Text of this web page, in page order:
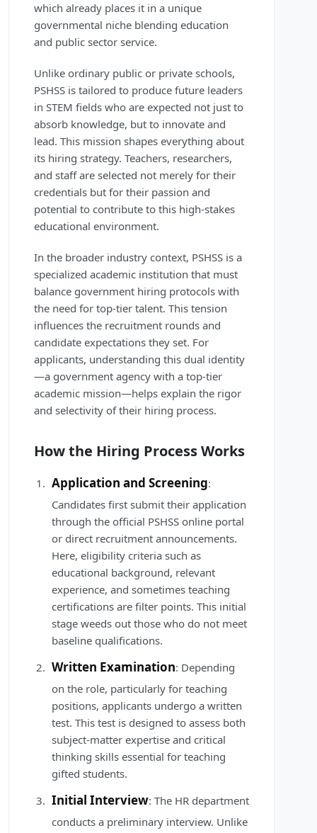
which already places it in a unique
governmental niche blending education
and public sector service.
Unlike ordinary public or private schools,
PSHSS is tailored to produce future leaders
in STEM fields who are expected not just to
absorb knowledge, but to innovate and
lead. This mission shapes everything about
its hiring strategy. Teachers, researchers,
and staff are selected not merely for their
credentials but for their passion and
potential to contribute to this high-stakes
educational environment.
In the broader industry context, PSHSS is a
specialized academic institution that must
balance government hiring protocols with
the need for top-tier talent. This tension
influences the recruitment rounds and
candidate expectations they set. For
applicants, understanding this dual identity
—a government agency with a top-tier
academic mission—helps explain the rigor
and selectivity of their hiring process.
How the Hiring Process Works
Application and Screening:
Candidates first submit their application
through the official PSHSS online portal
or direct recruitment announcements.
Here, eligibility criteria such as
educational background, relevant
experience, and sometimes teaching
certifications are filter points. This initial
stage weeds out those who do not meet
baseline qualifications.
Written Examination: Depending
on the role, particularly for teaching
positions, applicants undergo a written
test. This test is designed to assess both
subject-matter expertise and critical
thinking skills essential for teaching
gifted students.
Initial Interview: The HR department
conducts a preliminary interview. Unlike